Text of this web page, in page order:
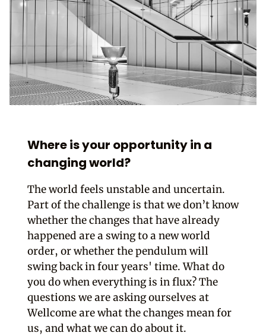
Where is your opportunity in a
changing world?
The world feels unstable and uncertain.
Part of the challenge is that we don’t know
whether the changes that have already
happened are a swing to a new world
order, or whether the pendulum will
swing back in four years' time. What do
you do when everything is in flux? The
questions we are asking ourselves at
Wellcome are what the changes mean for
us, and what we can do about it.